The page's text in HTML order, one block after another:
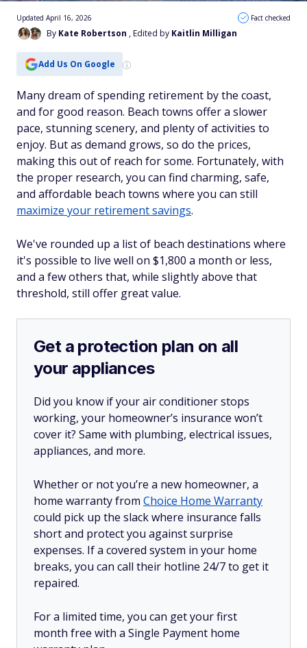
By Kate Robertson , Edited by Kaitlin Milligan
Updated April 16, 2026 Fact checked
Add Us On Google
Many dream of spending retirement by the coast,
and for good reason. Beach towns offer a slower
pace, stunning scenery, and plenty of activities to
enjoy. But as demand grows, so do the prices,
making this out of reach for some. Fortunately, with
the proper research, you can find charming, safe,
and affordable beach towns where you can still
maximize your retirement savings.
We've rounded up a list of beach destinations where
it's possible to live well on $1,800 a month or less,
and a few others that, while slightly above that
threshold, still offer great value.
Get a protection plan on all
your appliances
Did you know if your air conditioner stops
working, your homeowner’s insurance won’t
cover it? Same with plumbing, electrical issues,
appliances, and more.
Whether or not you’re a new homeowner, a
home warranty from Choice Home Warranty
could pick up the slack where insurance falls
short and protect you against surprise
expenses. If a covered system in your home
breaks, you can call their hotline 24/7 to get it
repaired.
For a limited time, you can get your first
month free with a Single Payment home